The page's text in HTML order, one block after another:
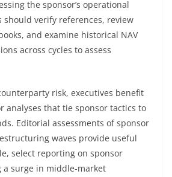
the sponsor’s operational
should verify references, review
and examine historical NAV
across cycles to assess
risk, executives benefit
analyses that tie sponsor tactics to
Editorial assessments of sponsor
waves provide useful
select reporting on sponsor
a surge in middle-market